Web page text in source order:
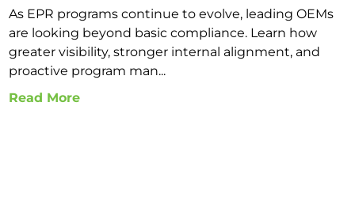
As EPR programs continue to evolve, leading OEMs
are looking beyond basic compliance. Learn how
greater visibility, stronger internal alignment, and
proactive program man...
Read More